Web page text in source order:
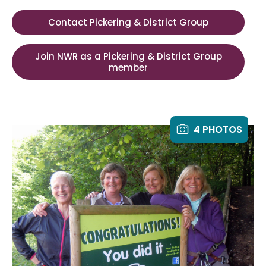
Contact Pickering & District Group
Join NWR as a Pickering & District Group
member
4 PHOTOS